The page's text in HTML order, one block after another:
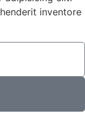
inventore